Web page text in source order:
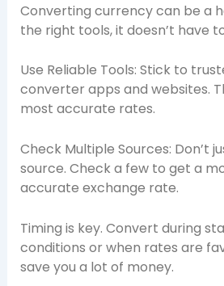
Converting currency can be a
the right tools, it doesn’t have
Use Reliable Tools: Stick to
converter apps and websites.
most accurate rates.
Check Multiple Sources: Don’t
source. Check a few to get a
accurate exchange rate.
Timing is key. Convert during
conditions or when rates are
save you a lot of money.